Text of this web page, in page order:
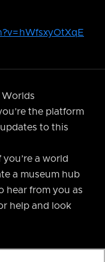
the platform
to this
you’re a world
a museum hub
hear from you as
help and look